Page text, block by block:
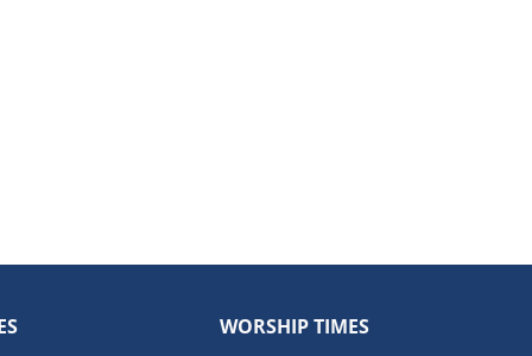
WORSHIP TIMES